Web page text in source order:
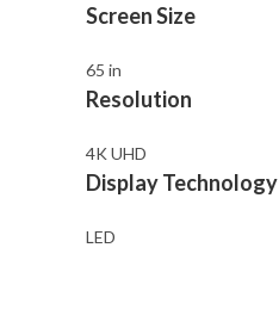
Screen Size
65 in
Resolution
4K UHD
Display Technology
LED